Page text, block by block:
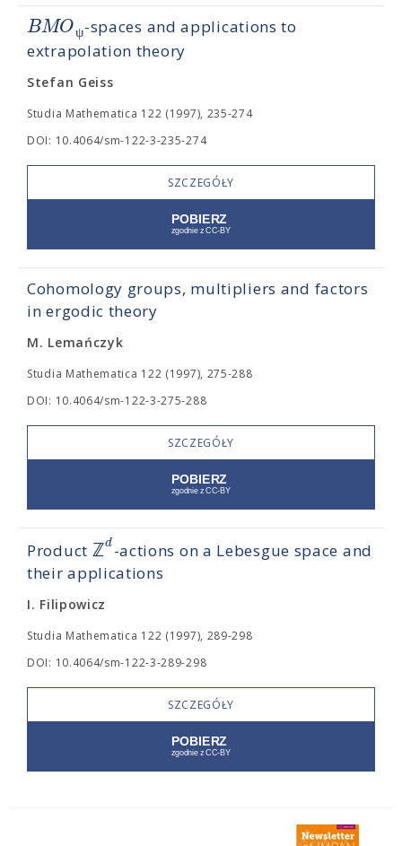
BMOψ-spaces and applications to
extrapolation theory
Stefan Geiss
Studia Mathematica 122 (1997), 235-274
DOI: 10.4064/sm-122-3-235-274
SZCZEGÓŁY
Cohomology groups, multipliers and factors
in ergodic theory
M. Lemańczyk
Studia Mathematica 122 (1997), 275-288
DOI: 10.4064/sm-122-3-275-288
SZCZEGÓŁY
Product ℤd-actions on a Lebesgue space and
their applications
I. Filipowicz
Studia Mathematica 122 (1997), 289-298
DOI: 10.4064/sm-122-3-289-298
SZCZEGÓŁY